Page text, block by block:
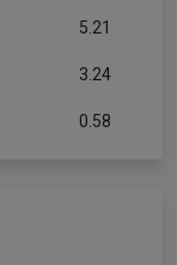
5.21
3.24
0.58